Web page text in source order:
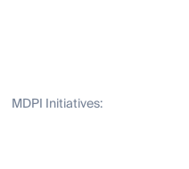
MDPI Initiatives: